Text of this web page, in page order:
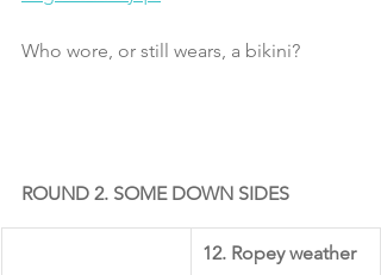
Who wore, or still wears, a bikini?
ROUND 2. SOME DOWN SIDES
12. Ropey weather